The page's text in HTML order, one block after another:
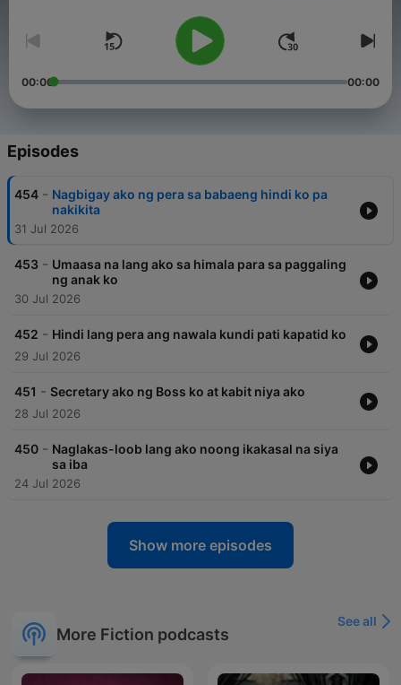
program, Raqi’s Secret Files a safe haven to tell their secrets.
00:00 00:00
Episodes
454 - Nagbigay ako ng pera sa babaeng hindi ko pa
nakikita
31 Jul 2026
453 - Umaasa na lang ako sa himala para sa paggaling
ng anak ko
30 Jul 2026
452 - Hindi lang pera ang nawala kundi pati kapatid ko
29 Jul 2026
451 - Secretary ako ng Boss ko at kabit niya ako
28 Jul 2026
450 - Naglakas-loob lang ako noong ikakasal na siya
sa iba
24 Jul 2026
Show more episodes
More Fiction podcasts
See all